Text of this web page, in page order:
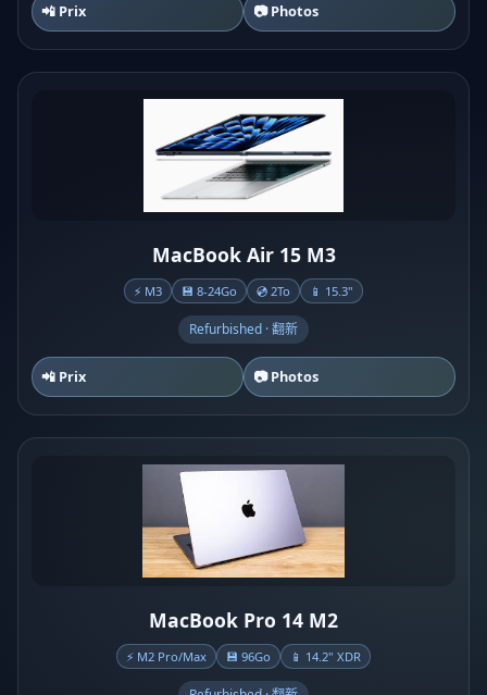
📲 Prix 📷 Photos
MacBook Air 15 M3
⚡ M3 💾 8-24Go 💿 2To 📱 15.3"
Refurbished · 翻新
📲 Prix 📷 Photos
MacBook Pro 14 M2
⚡ M2 Pro/Max 💾 96Go 📱 14.2" XDR